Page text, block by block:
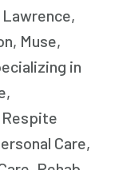
Muse,
in
Respite
Care,